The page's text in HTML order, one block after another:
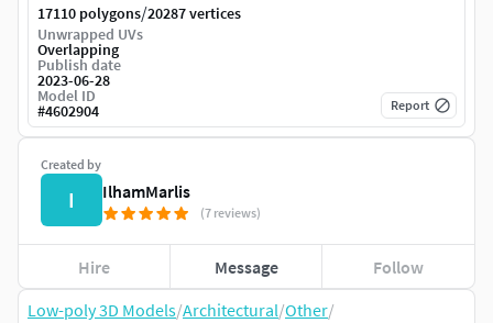
Low-poly 3D Models/Architectural/Other/
Created by
I IlhamMarlis
(7 reviews)
Hire Message Follow
17110 polygons/20287 vertices
Unwrapped UVs
Overlapping
Publish date
2023-06-28
Model ID
#4602904 Report